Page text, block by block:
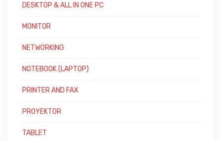
DESKTOP & ALL IN ONE PC
MONITOR
NETWORKING
NOTEBOOK (LAPTOP)
PRINTER AND FAX
PROYEKTOR
TABLET